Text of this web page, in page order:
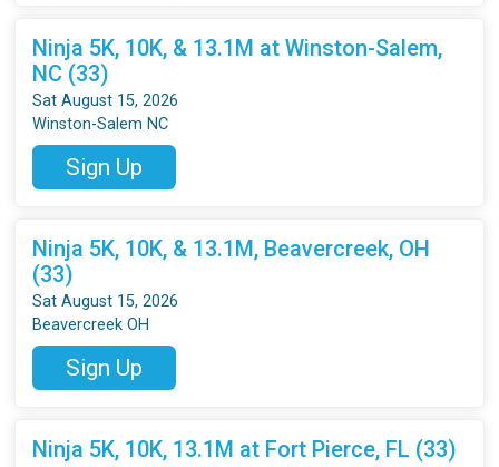
Ninja 5K, 10K, & 13.1M at Winston-Salem,
NC (33)
Sat August 15, 2026
Winston-Salem NC
Sign Up
Ninja 5K, 10K, & 13.1M, Beavercreek, OH
(33)
Sat August 15, 2026
Beavercreek OH
Sign Up
Ninja 5K, 10K, 13.1M at Fort Pierce, FL (33)